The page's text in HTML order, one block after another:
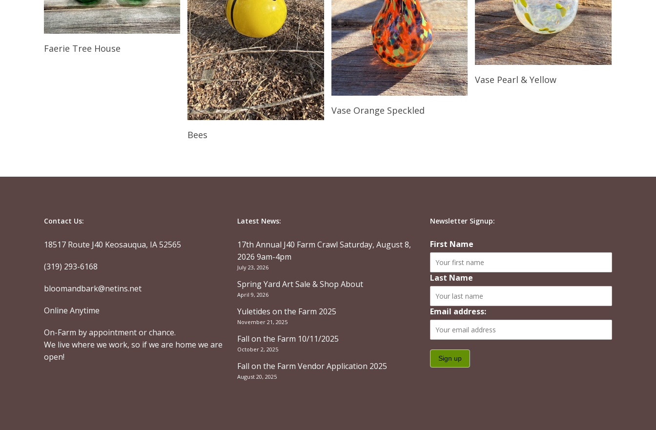
Read More
Faerie Tree House
Bees
Read More
Vase Orange Speckled
Read More
Vase Pearl & Yellow
Contact Us:
18517 Route J40 Keosauqua, IA 52565
(319) 293-6168
bloomandbark@netins.net
Online Anytime
On-Farm by appointment or chance.
We live where we work, so if we are home we are
open!
Latest News:
17th Annual J40 Farm Crawl Saturday, August 8,
2026 9am-4pm
July 23, 2026
Spring Yard Art Sale & Shop About
April 9, 2026
Yuletides on the Farm 2025
November 21, 2025
Fall on the Farm 10/11/2025
October 2, 2025
Fall on the Farm Vendor Application 2025
August 20, 2025
Newsletter Signup:
First Name
Last Name
Email address: